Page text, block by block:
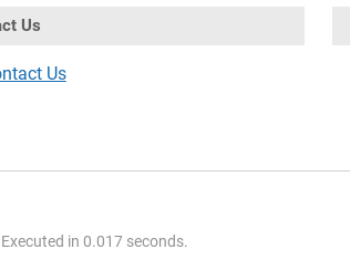
Us
Us
in 0.017 seconds.